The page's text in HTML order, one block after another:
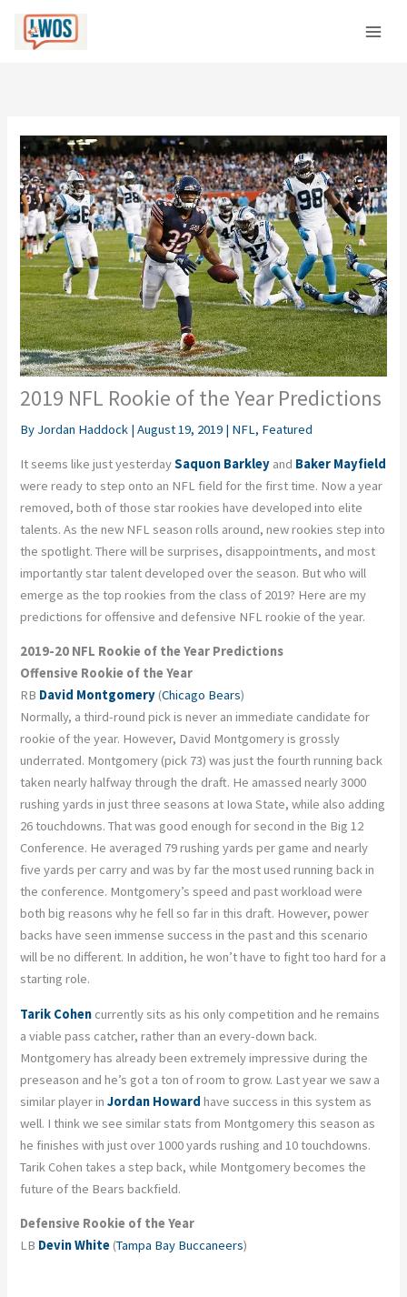
content
2019 NFL Rookie of the Year Predictions
By Jordan Haddock |August 19, 2019 | NFL, Featured
It seems like just yesterdaySaquon Barkley and Baker Mayfield
were ready to step onto an NFL field for the first time. Now a year
removed, both of those star rookies have developed into elite
talents. As the new NFL season rolls around, new rookies step into
the spotlight. There will be surprises, disappointments, and most
importantly star talent developed over the season. But who will
emerge as the top rookies from the class of 2019? Here are my
predictions for offensive and defensive NFL rookie of the year.
2019-20 NFL Rookie of the Year Predictions
Offensive Rookie of the Year
RB David Montgomery (Chicago Bears)
Normally, a third-round pick is never an immediate candidate for
rookie of the year. However, David Montgomery is grossly
underrated. Montgomery (pick 73) was just the fourth running back
taken nearly halfway through the draft. He amassed nearly 3000
rushing yards in just three seasons at Iowa State, while also adding
26 touchdowns. That was good enough for second in the Big 12
Conference. He averaged 79 rushing yards per game and nearly
five yards per carry and was by far the most used running back in
the conference. Montgomery’s speed and past workload were
both big reasons why he fell so far in this draft. However, power
backs have seen immense success in the past and this scenario
will be no different. In addition, he won’t have to fight too hard for a
starting role.
Tarik Cohen currently sits as his only competition and he remains
a viable pass catcher, rather than an every-down back.
Montgomery has already been extremely impressive during the
preseason and he’s got a ton of room to grow. Last year we saw a
similar player inJordan Howard have success in this system as
well. I think we see similar stats from Montgomery this season as
he finishes with just over 1000 yards rushing and 10 touchdowns.
Tarik Cohen takes a step back, while Montgomery becomes the
future of the Bears backfield.
Defensive Rookie of the Year
LB Devin White (Tampa Bay Buccaneers)
C
a
o
r
i
e
s